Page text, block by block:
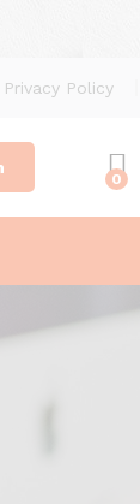
Privacy Policy
0